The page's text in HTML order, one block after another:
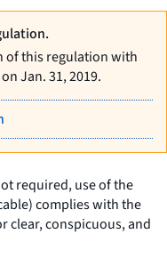
of this regulation with
Jan. 31, 2019.
required, use of the
complies with the
clear, conspicuous, and